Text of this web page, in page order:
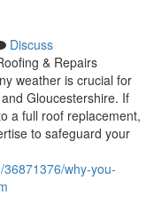
Discuss
& Repairs
weather is crucial for
Gloucestershire. If
a full roof replacement,
to safeguard your
why-you-